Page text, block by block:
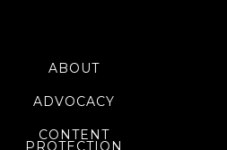
ABOUT
ADVOCACY
CONTENT
PROTECTION